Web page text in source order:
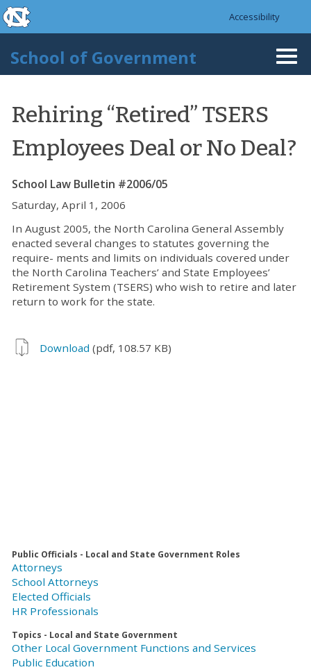
Skip to main content
skip to the end of the global utility bar
Accessibility
School of Government
Rehiring “Retired” TSERS
Employees Deal or No Deal?
School Law Bulletin #2006/05
Saturday, April 1, 2006
In August 2005, the North Carolina General Assembly
enacted several changes to statutes governing the
require- ments and limits on individuals covered under
the North Carolina Teachers’ and State Employees’
Retirement System (TSERS) who wish to retire and later
return to work for the state.
Download (pdf, 108.57 KB)
Public Officials - Local and State Government Roles
Attorneys
School Attorneys
Elected Officials
HR Professionals
Topics - Local and State Government
Other Local Government Functions and Services
Public Education